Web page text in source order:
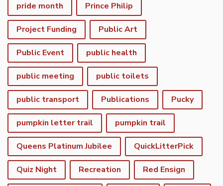
pride month Prince Philip
Project Funding Public Art
Public Event public health
public meeting public toilets
public transport Publications Pucky
pumpkin letter trail pumpkin trail
Queens Platinum Jubilee QuickLitterPick
Quiz Night Recreation Red Ensign